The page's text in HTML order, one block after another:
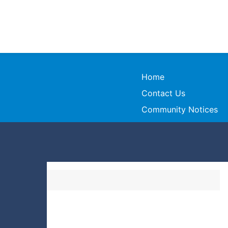
Home
Contact Us
Community Notices